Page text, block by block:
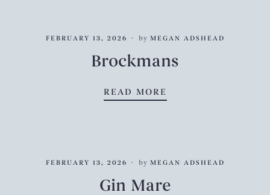
FEBRUARY 13, 2026 by MEGAN ADSHEAD
Brockmans
READ MORE
FEBRUARY 13, 2026 by MEGAN ADSHEAD
Gin Mare